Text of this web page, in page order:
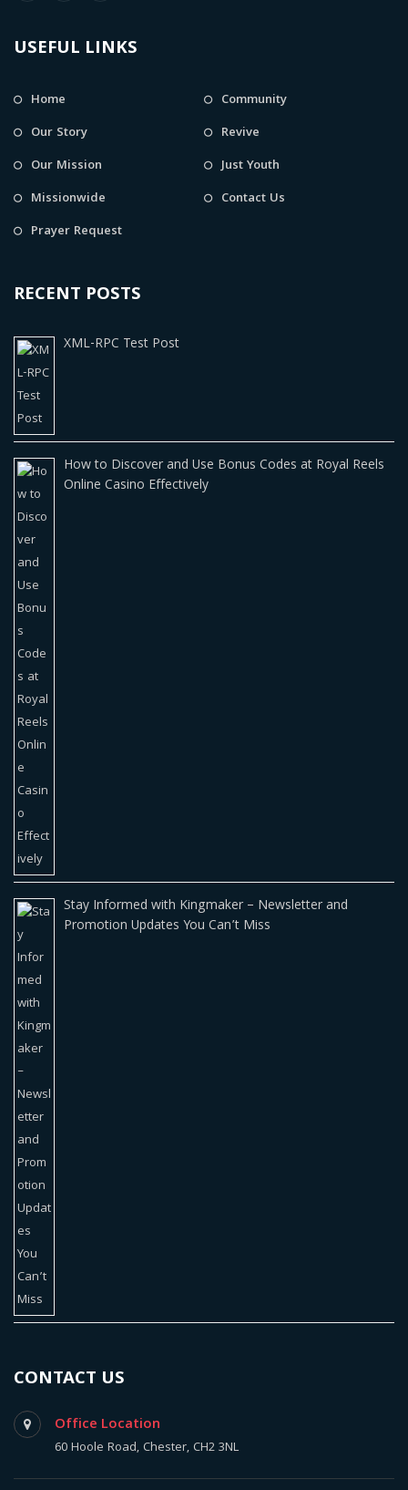
USEFUL LINKS
Home
Community
Our Story
Revive
Our Mission
Just Youth
Missionwide
Contact Us
Prayer Request
RECENT POSTS
XML-RPC Test Post
How to Discover and Use Bonus Codes at Royal Reels
Online Casino Effectively
Stay Informed with Kingmaker – Newsletter and
Promotion Updates You Can’t Miss
CONTACT US
Office Location
60 Hoole Road, Chester, CH2 3NL